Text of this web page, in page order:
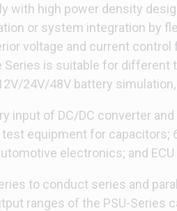
with high power density
or system integration by
voltage and current
Series is suitable for
24V/48V battery
input of DC/DC converter
equipment for capacitors;
electronics; and ECU
to conduct series and
ranges of the PSU-